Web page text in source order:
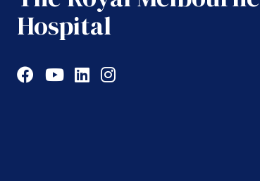
Hospital
Facebook
YouTubeLinkedIn
Instagram